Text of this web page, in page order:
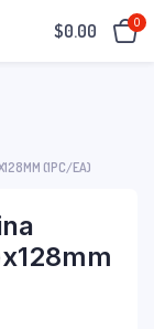
$0.00 0
(1PC/EA)